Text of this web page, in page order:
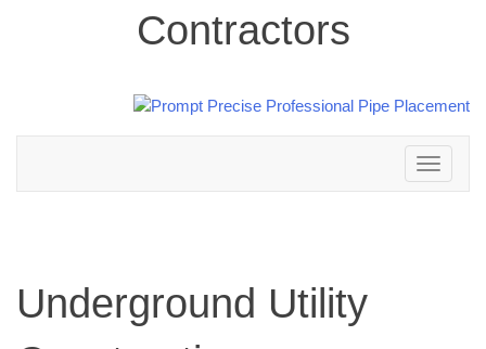
Contractors
Toggle
navigation
Underground Utility